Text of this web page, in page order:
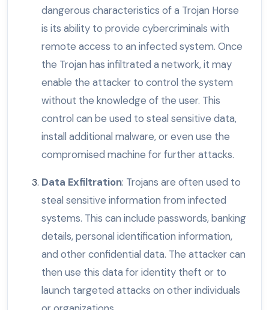
dangerous characteristics of a Trojan Horse
is its ability to provide cybercriminals with
remote access to an infected system. Once
the Trojan has infiltrated a network, it may
enable the attacker to control the system
without the knowledge of the user. This
control can be used to steal sensitive data,
install additional malware, or even use the
compromised machine for further attacks.
Data Exfiltration: Trojans are often used to
steal sensitive information from infected
systems. This can include passwords, banking
details, personal identification information,
and other confidential data. The attacker can
then use this data for identity theft or to
launch targeted attacks on other individuals